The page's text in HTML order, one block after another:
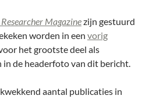
Magazinezijn gestuurd
worden in een vorig
het grootste deel als
de headerfoto van dit bericht.
aantal publicaties in